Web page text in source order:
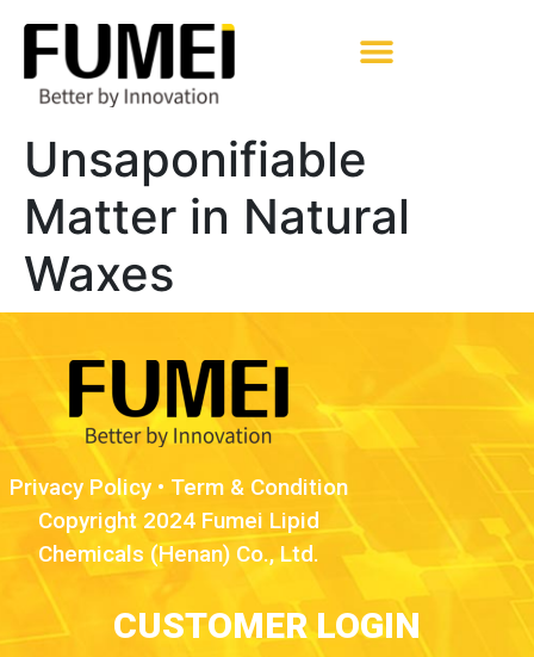
Unsaponifiable
Matter in Natural
Waxes
Privacy Policy • Term & Condition
Copyright 2024 Fumei Lipid
Chemicals (Henan) Co., Ltd.
CUSTOMER LOGIN